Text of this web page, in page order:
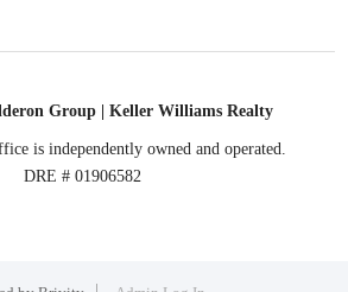
Group | Keller Williams Realty
is independently owned and operated.
DRE # 01906582